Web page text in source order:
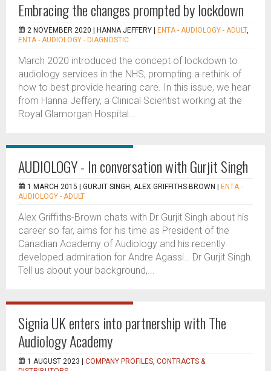
Embracing the changes prompted by lockdown
2 NOVEMBER 2020 | HANNA JEFFERY ENTA - AUDIOLOGY - ADULT,
ENTA - AUDIOLOGY - DIAGNOSTIC
March 2020 introduced the concept of lockdown to
audiology services in the NHS, prompting a rethink of
how to best provide hearing care. In this issue, we hear
from Hanna Jeffery, a Clinical Scientist working at the
Royal Glamorgan Hospital...
AUDIOLOGY - In conversation with Gurjit Singh
1 MARCH 2015 | GURJIT SINGH, ALEX GRIFFITHS-BROWN
ENTA -
AUDIOLOGY - ADULT
Alex Griffiths-Brown chats with Dr Gurjit Singh about his
career so far, aims for his time as President of the
Canadian Academy of Audiology and his recently
developed admiration for Andre Agassi… Dr Gurjit Singh.
Tell us about your background,...
Signia UK enters into partnership with The
Audiology Academy
1 AUGUST 2023 | COMPANY PROFILES, CONTRACTS &